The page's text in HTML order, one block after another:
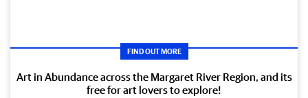
FIND OUT MORE
Art in Abundance across the Margaret River Region, and its
free for art lovers to explore!